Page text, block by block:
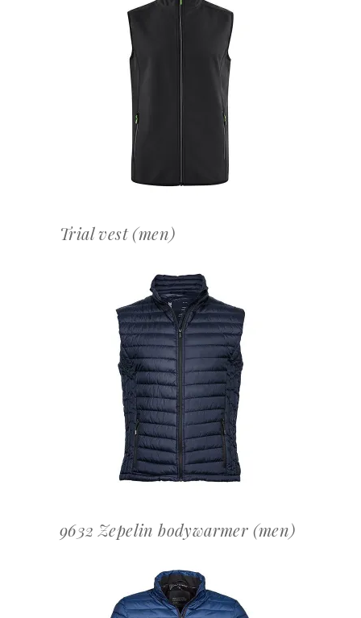
OFFERTEAANVRAAG
Trial vest (men)
OFFERTEAANVRAAG
9632 Zepelin bodywarmer (men)